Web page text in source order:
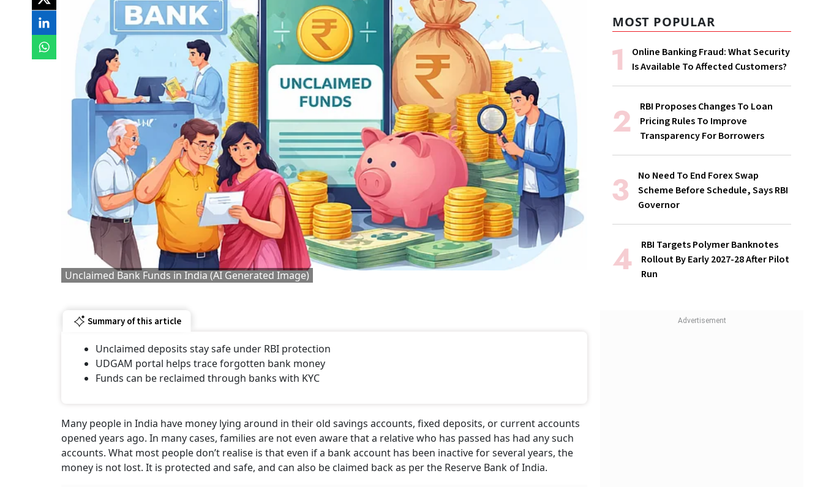
Unclaimed Bank Funds in India (AI Generated Image)
Summary of this article
Unclaimed deposits stay safe under RBI protection
UDGAM portal helps trace forgotten bank money
Funds can be reclaimed through banks with KYC
Many people in India have money lying around in their old savings accounts, fixed deposits, or current accounts
opened years ago. In many cases, families are not even aware that a relative who has passed has had any such
accounts. What most people don’t realise is that even if a bank account has been inactive for several years, the
money is not lost. It is protected and safe, and can also be claimed back as per the Reserve Bank of India.
MOST POPULAR
Online Banking Fraud: What Security
Is Available To Affected Customers?
RBI Proposes Changes To Loan
Pricing Rules To Improve
Transparency For Borrowers
No Need To End Forex Swap
Scheme Before Schedule, Says RBI
Governor
RBI Targets Polymer Banknotes
Rollout By Early 2027-28 After Pilot
Run